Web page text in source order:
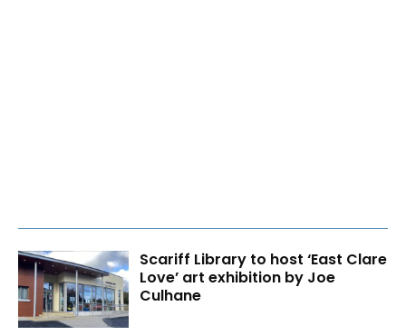
Scariff Library to host ‘East Clare
Love’ art exhibition by Joe
Culhane